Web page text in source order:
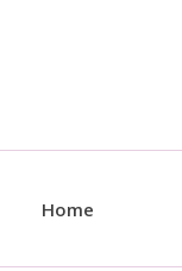
Home